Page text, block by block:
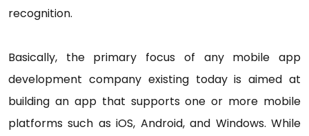
recognition.
Basically, the primary focus of any mobile app
development company existing today is aimed at
building an app that supports one or more mobile
platforms such as iOS, Android, and Windows. While